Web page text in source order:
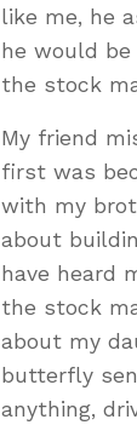
like me, he
he would
the stock
My friend
first was
with my
about
have heard
the stock
about my
butterfly
anything,